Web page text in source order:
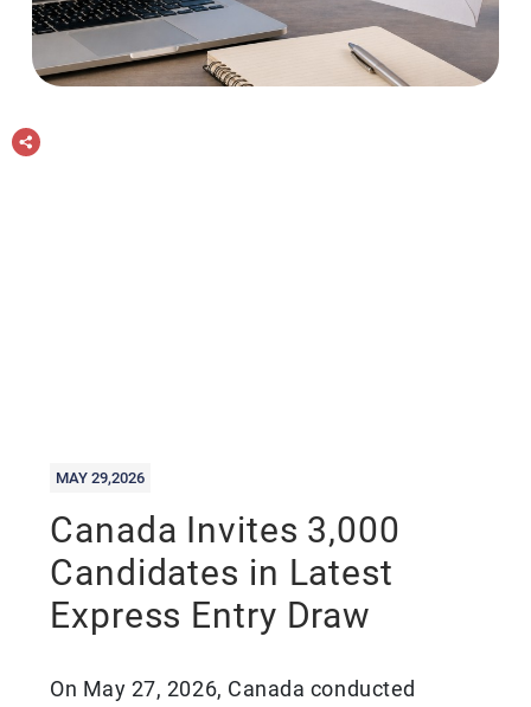
MAY 29,2026
Canada Invites 3,000
Candidates in Latest
Express Entry Draw
On May 27, 2026, Canada conducted